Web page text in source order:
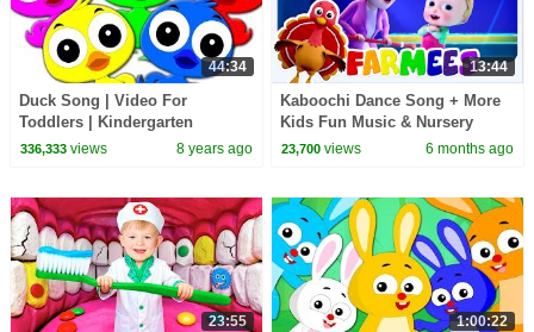
44:34
Duck Song | Video For
Toddlers | Kindergarten
Nursery Rhymes For Children
336,333views 8 years ago
13:44
Kaboochi Dance Song + More
Kids Fun Music & Nursery
Rhymes
23,700 views 6 months ago
23:55 1:00:22